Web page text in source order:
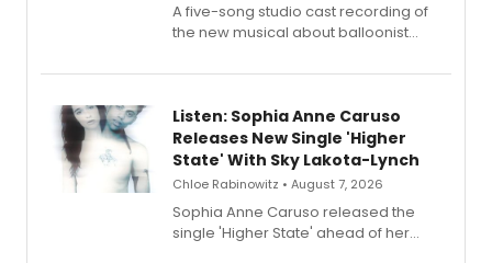
A five-song studio cast recording of
the new musical about balloonist
streaming, featuring Tony winner
Listen: Sophia Anne Caruso
Releases New Single 'Higher
State' With Sky Lakota-Lynch
Chloe Rabinowitz • August 7, 2026
Sophia Anne Caruso released the
single 'Higher State' ahead of her